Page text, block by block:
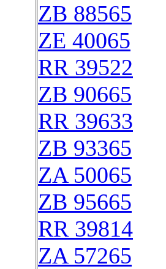
ZB 88565
ZE 40065
RR 39522
ZB 90665
RR 39633
ZB 93365
ZA 50065
ZB 95665
RR 39814
ZA 57265